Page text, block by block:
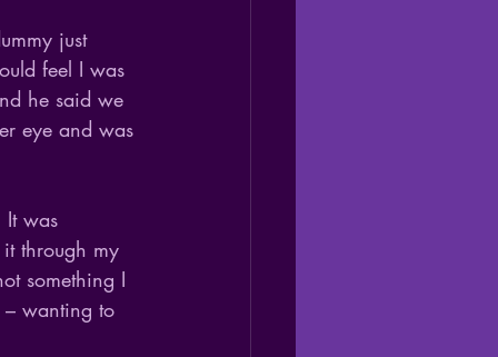
just
feel I was
he said we
eye and was
It was
through my
something I
– wanting to